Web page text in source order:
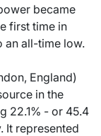
became
first time in
all-time low.
England)
in the
22.1% - or 45.4
It represented